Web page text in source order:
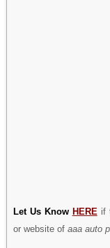
Let Us Know HERE if
or website of aaa auto